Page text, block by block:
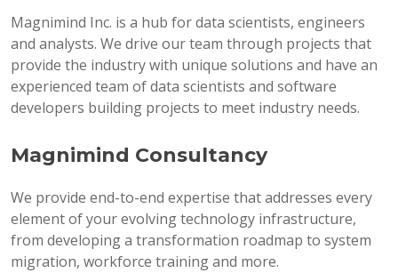
Magnimind Inc. is a hub for data scientists, engineers
and analysts. We drive our team through projects that
provide the industry with unique solutions and have an
experienced team of data scientists and software
developers building projects to meet industry needs.
Magnimind Consultancy
We provide end-to-end expertise that addresses every
element of your evolving technology infrastructure,
from developing a transformation roadmap to system
migration, workforce training and more.